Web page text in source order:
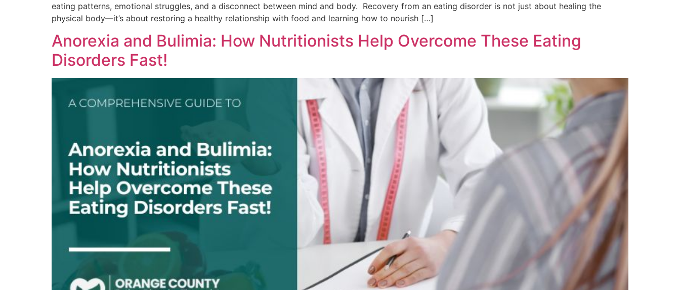
eating patterns, emotional struggles, and a disconnect between mind and body. Recovery from an eating disorder is not just about healing the
physical body—it’s about restoring a healthy relationship with food and learning how to nourish […]
Anorexia and Bulimia: How Nutritionists Help Overcome These Eating
Disorders Fast!